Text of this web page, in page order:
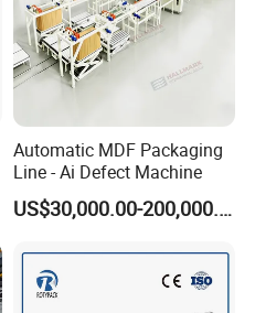
Automatic MDF Packaging
Line - Ai Defect Machine
US$30,000.00-200,000.00